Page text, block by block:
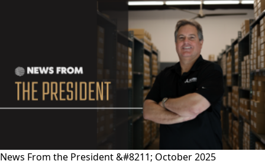
News From the President &#8211; October 2025